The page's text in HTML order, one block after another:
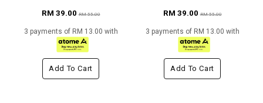
RM 39.00RM 55.00
3 payments of RM 13.00 with
Add To Cart
RM 39.00RM 55.00
3 payments of RM 13.00 with
Add To Cart